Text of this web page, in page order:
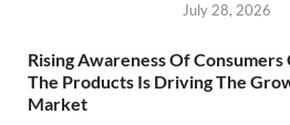
July 28, 2026
Rising Awareness Of
The Products Is Driving The
Market